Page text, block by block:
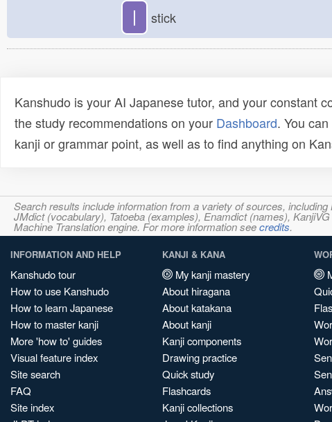
丨 stick
Kanshudo is your AI Japanese tutor, and your constant
the study recommendations on your Dashboard. You
kanji or grammar point, as well as to find anything on
Search results include information from a variety of sources,
JMdict (vocabulary), Tatoeba (examples), Enamdict (names),
Machine Translation engine. For more information seecredits.
INFORMATION AND HELP
Kanshudo tour
How to use Kanshudo
How to learn Japanese
How to master kanji
More 'how to' guides
Visual feature index
Site search
FAQ
Site index
KANJI & KANA
My kanji mastery
About hiragana
About katakana
About kanji
Kanji components
Drawing practice
Quick study
Flashcards
Kanji collections